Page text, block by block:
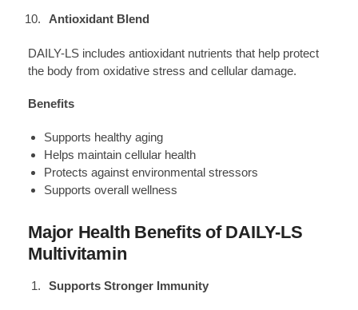
Antioxidant Blend
DAILY-LS includes antioxidant nutrients that help protect
the body from oxidative stress and cellular damage.
Benefits
Supports healthy aging
Helps maintain cellular health
Protects against environmental stressors
Supports overall wellness
Major Health Benefits of DAILY-LS
Multivitamin
Supports Stronger Immunity